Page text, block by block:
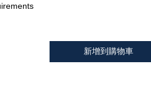
新增到購物車